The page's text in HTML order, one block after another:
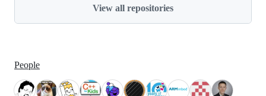
View all repositories
People